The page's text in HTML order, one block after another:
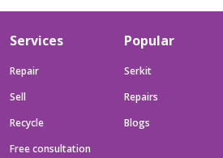
Services
Repair
Sell
Recycle
Free consultation
Popular
Serkit
Repairs
Blogs